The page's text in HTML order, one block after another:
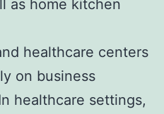
as home kitchen
healthcare centers
on business
healthcare settings,